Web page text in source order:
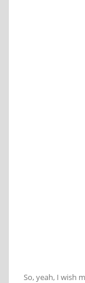
So, yeah, I wish